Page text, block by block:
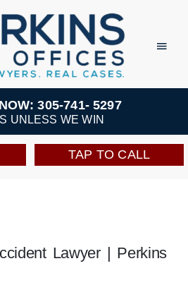
305-741- 5297
UNLESS WE WIN
TAP TO CALL
Lawyer | Perkins